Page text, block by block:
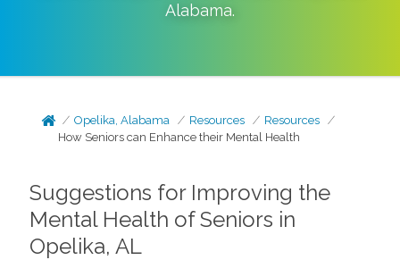
Alabama.
Opelika, Alabama Resources
Resources
How Seniors can Enhance their Mental Health
Suggestions for Improving the
Mental Health of Seniors in
Opelika, AL